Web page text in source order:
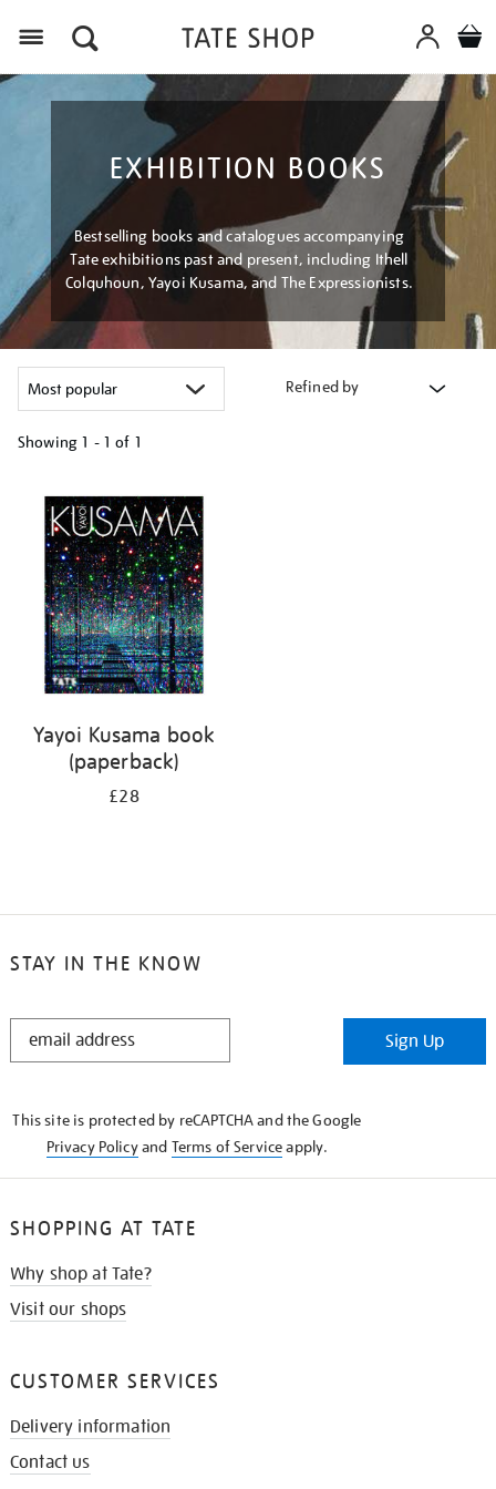
EXHIBITION BOOKS
Bestselling books and catalogues accompanying
Tate exhibitions past and present, including Ithell
Colquhoun, Yayoi Kusama, and The Expressionists.
Refined by
Showing 1 - 1 of 1
your
results
Yayoi Kusama book
(paperback)
£28
STAY IN THE KNOW
STAY
Sign Up
This site is protected by reCAPTCHA and the Google
Privacy Policyand Terms of Serviceapply.
SHOPPING AT TATE
Why shop at Tate?
Visit our shops
CUSTOMER SERVICES
Delivery information
Contact us